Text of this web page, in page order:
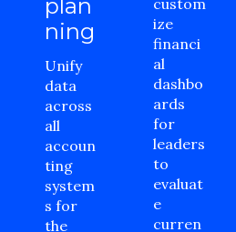
plan
ning
Unify
data
across
all
accoun
ting
system
s for
the
custom
ize
financi
al
dashbo
ards
for
leaders
to
evaluat
e
curren